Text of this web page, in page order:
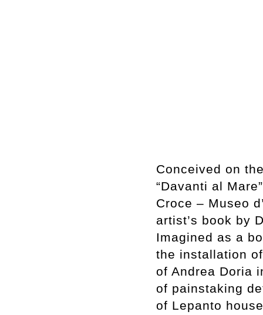
Conceived on
“Davanti al
Croce – Museo
artist’s book by
Imagined as a
the installation
of Andrea Doria
of painstaking
of Lepanto